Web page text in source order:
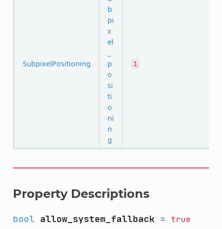
SubpixelPositioning
b
pi
x
el
p
o
si
ti
o
ni
n
g
1
Property Descriptions
bool allow_system_fallback = true